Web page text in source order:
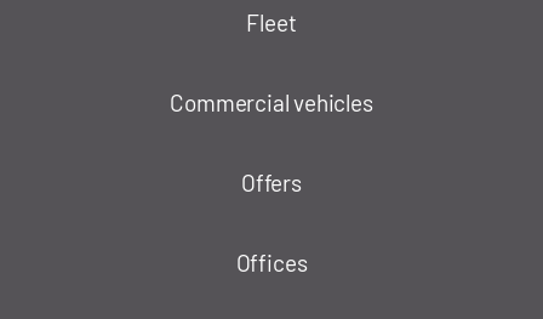
Fleet
Commercial vehicles
Offers
Offices